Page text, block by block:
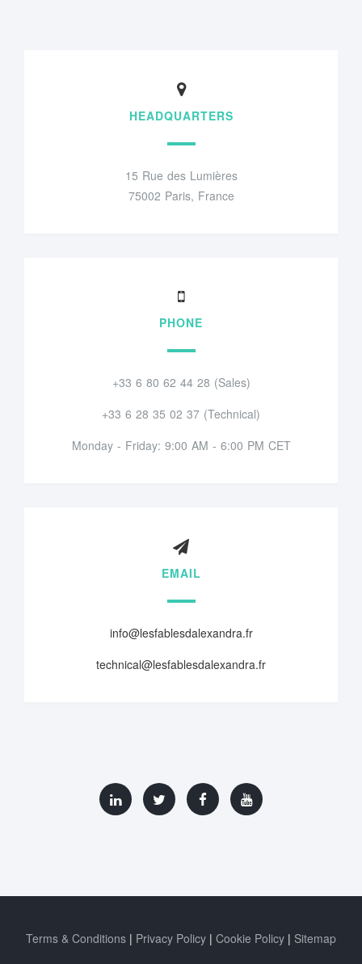
HEADQUARTERS
15 Rue des Lumières
75002 Paris, France
PHONE
+33 6 80 62 44 28 (Sales)
+33 6 28 35 02 37 (Technical)
Monday - Friday: 9:00 AM - 6:00 PM CET
EMAIL
info@lesfablesdalexandra.fr
technical@lesfablesdalexandra.fr
Terms & Conditions Privacy Policy Cookie Policy
Sitemap